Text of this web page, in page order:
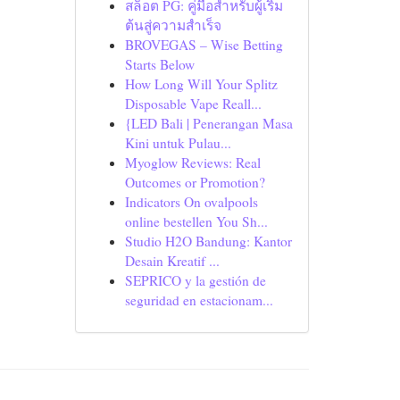
สล็อต PG: คู่มือสำหรับผู้เริ่ม
ต้นสู่ความสำเร็จ
BROVEGAS – Wise Betting
Starts Below
How Long Will Your Splitz
Disposable Vape Reall...
{LED Bali | Penerangan Masa
Kini untuk Pulau...
Myoglow Reviews: Real
Outcomes or Promotion?
Indicators On ovalpools
online bestellen You Sh...
Studio H2O Bandung: Kantor
Desain Kreatif ...
SEPRICO y la gestión de
seguridad en estacionam...